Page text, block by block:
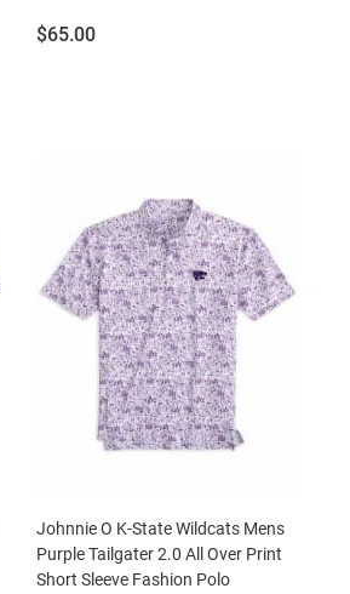
Price:
$65.00
Johnnie O K-State Wildcats Mens
Purple Tailgater 2.0 All Over Print
Short Sleeve Fashion Polo